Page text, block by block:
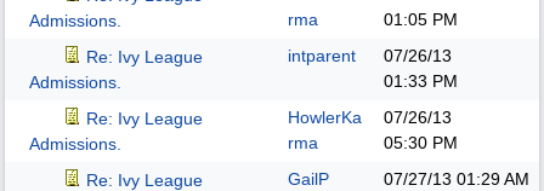
Admissions.
rma
01:05 PM
Re: Ivy League
Admissions.
intparent
07/26/13
01:33 PM
Re: Ivy League
Admissions.
HowlerKa
rma
07/26/13
05:30 PM
Re: Ivy League
GailP 07/27/13 01:29 AM